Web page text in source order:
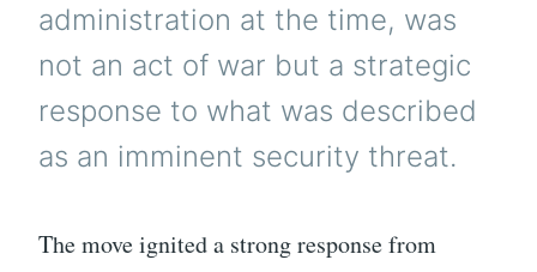
administration at the time, was
not an act of war but a strategic
response to what was described
as an imminent security threat.
The move ignited a strong response from